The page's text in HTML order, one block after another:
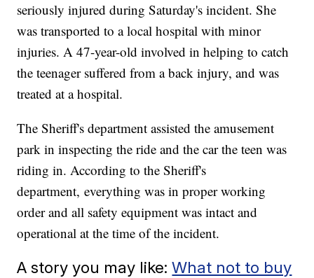
seriously injured during Saturday's incident. She
was transported to a local hospital with minor
injuries. A 47-year-old involved in helping to catch
the teenager suffered from a back injury, and was
treated at a hospital.
The Sheriff's department assisted the amusement
park in inspecting the ride and the car the teen was
riding in. According to the Sheriff's
department, everything was in proper working
order and all safety equipment was intact and
operational at the time of the incident.
A story you may like:What not to buy